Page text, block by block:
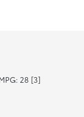
28 [3]